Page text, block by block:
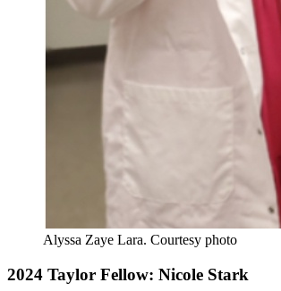
Alyssa Zaye Lara. Courtesy photo
2024 Taylor Fellow: Nicole Stark